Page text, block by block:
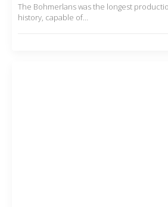
The Bohmerlans was the longest
history, capable of…